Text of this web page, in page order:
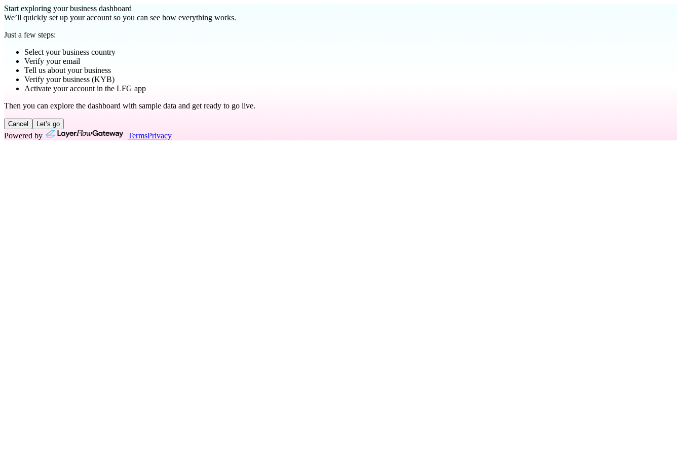
Start exploring your business dashboard
We’ll quickly set up your account so you can see how everything works.
Just a few steps:
Select your business country
Verify your email
Tell us about your business
Verify your business (KYB)
Activate your account in the LFG app
Then you can explore the dashboard with sample data and get ready to go live.
Cancel Let’s go
Powered by TermsPrivacy